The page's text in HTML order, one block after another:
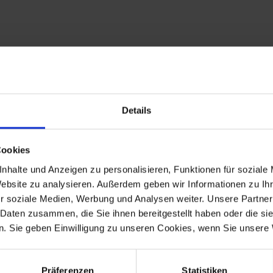
Details
und Anzeigen zu personalisieren, Funktionen für soziale
zu analysieren. Außerdem geben wir Informationen zu
soziale Medien, Werbung und Analysen weiter. Unsere
zusammen, die Sie ihnen bereitgestellt haben oder die
Sie geben Einwilligung zu unseren Cookies, wenn Sie unsere
Präferenzen Statistiken
The complete sticker sheets are available again. BMW
orange and blue as well as the smaller logo stickers.
assortment you find everything you need to „refresh“
able to copy the stickers one to one from the original and
Siebenrock hat also recreated the embroided patches that
MKM feeling.
you the highest quality, consistently optimized